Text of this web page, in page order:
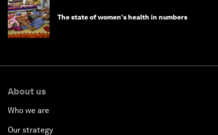
The state of women's health in numbers
About us
Who we are
Our strategy